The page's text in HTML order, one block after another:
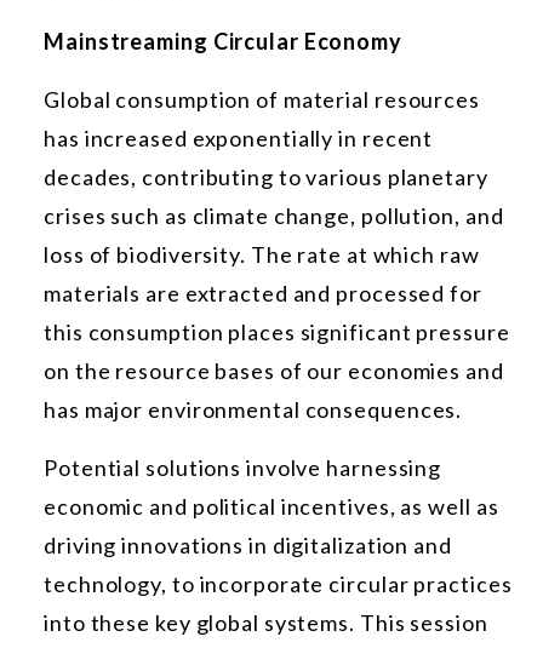
Mainstreaming Circular Economy
Global consumption of material resources
has increased exponentially in recent
decades, contributing to various planetary
crises such as climate change, pollution, and
loss of biodiversity. The rate at which raw
materials are extracted and processed for
this consumption places significant pressure
on the resource bases of our economies and
has major environmental consequences.
Potential solutions involve harnessing
economic and political incentives, as well as
driving innovations in digitalization and
technology, to incorporate circular practices
into these key global systems. This session